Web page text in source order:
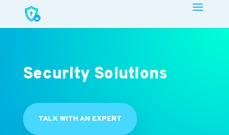
Security Solutions
TALK WITH AN EXPERT